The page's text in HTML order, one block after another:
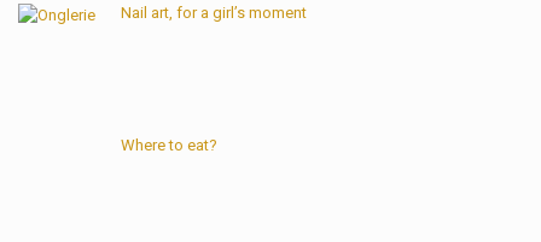
Nail art, for a girl’s moment
Where to eat?